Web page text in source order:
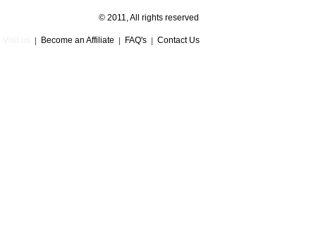
© 2011, All rights reserved
Become an Affiliate FAQ's Contact Us